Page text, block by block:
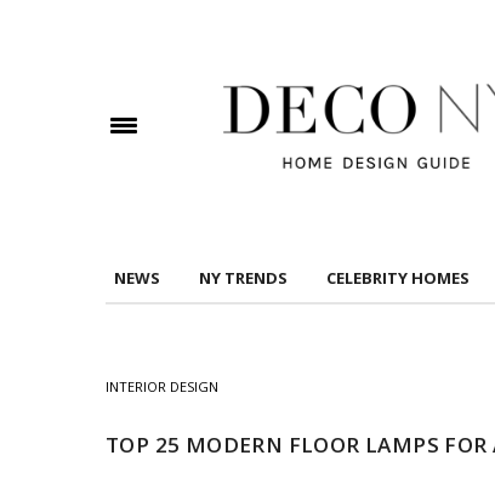
NEWS NY TRENDS CELEBRITY HOMES
INTERIOR DESIGN
TOP 25 MODERN FLOOR LAMPS FOR